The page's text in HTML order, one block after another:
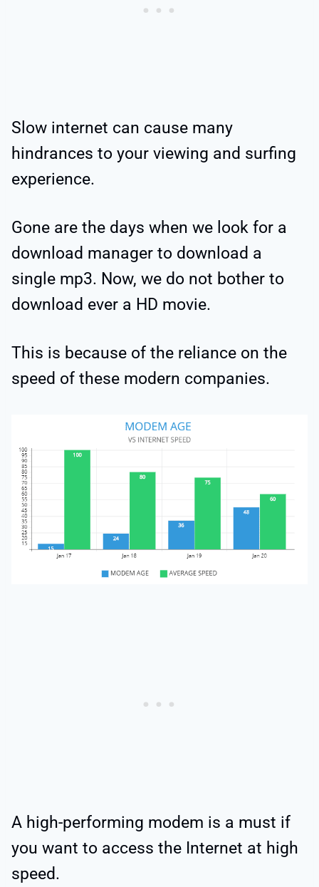
Slow internet can cause many
hindrances to your viewing and surfing
experience.
Gone are the days when we look for a
download manager to download a
single mp3. Now, we do not bother to
download ever a HD movie.
This is because of the reliance on the
speed of these modern companies.
A high-performing modem is a must if
you want to access the Internet at high
speed.